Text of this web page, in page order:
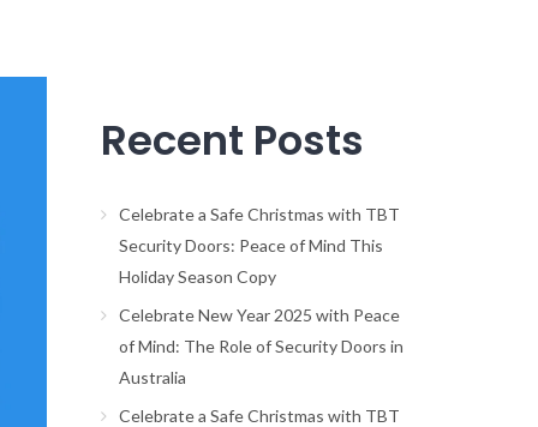
Recent Posts
Celebrate a Safe Christmas with TBT
Security Doors: Peace of Mind This
Holiday Season Copy
Celebrate New Year 2025 with Peace
of Mind: The Role of Security Doors in
Australia
Celebrate a Safe Christmas with TBT